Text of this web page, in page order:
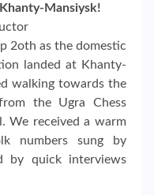
Mansiysk!
2oth as the domestic
landed at Khanty-
walking towards the
the Ugra Chess
We received a warm
numbers sung by
by quick interviews